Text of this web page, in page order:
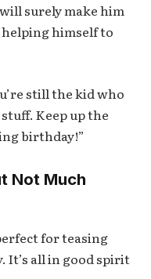
surely make him
helping himself to
still the kid who
Keep up the
birthday!”
Not Much
for teasing
It’s all in good spirit